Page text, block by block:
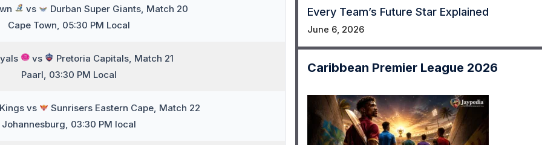
vs
Durban Super Giants, Match 20
Cape Town, 05:30 PM Local
vs
Pretoria Capitals, Match 21
Paarl, 03:30 PM Local
vs
Sunrisers Eastern Cape, Match 22
Johannesburg, 03:30 PM local
Every Team’s Future Star Explained
June 6, 2026
Caribbean Premier League 2026